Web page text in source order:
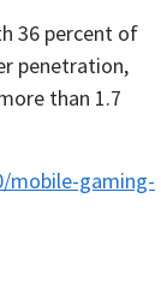
36 percent of
penetration,
than 1.7
mobile-gaming-